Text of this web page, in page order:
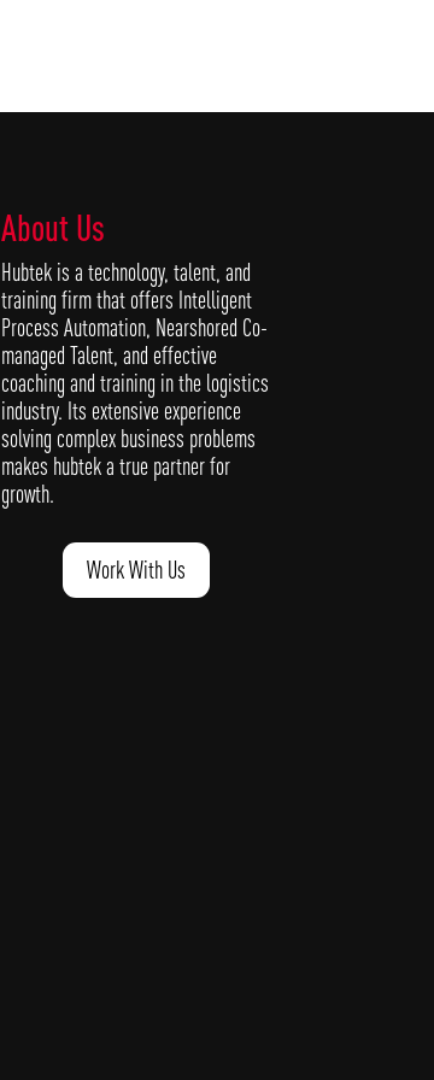
About Us
Hubtek is a technology, talent, and
training firm that offers Intelligent
Process Automation, Nearshored Co-
managed Talent, and effective
coaching and training in the logistics
industry. Its extensive experience
solving complex business problems
makes hubtek a true partner for
growth.
Work With Us